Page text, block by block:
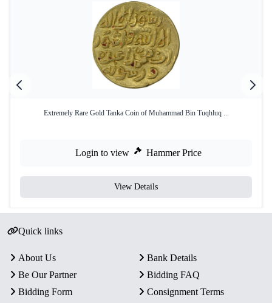
Extremely Rare Gold Tanka Coin of Muhammad Bin Tuqhluq ...
Login to view Hammer Price
View Details
Quick links
About Us
Bank Details
Be Our Partner
Bidding FAQ
Bidding Form
Consignment Terms